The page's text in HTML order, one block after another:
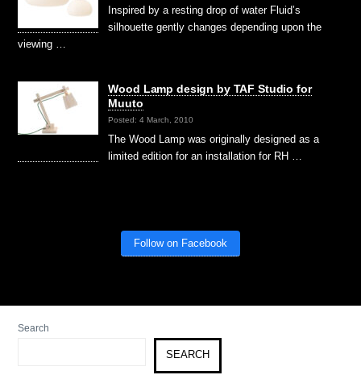
Inspired by a resting drop of water Fluid’s
silhouette gently changes depending upon the
viewing …
Wood Lamp design by TAF Studio for
Muuto
Posted: 4 March, 2010
The Wood Lamp was originally designed as a
limited edition for an installation for RH …
Follow on Facebook
Search
SEARCH